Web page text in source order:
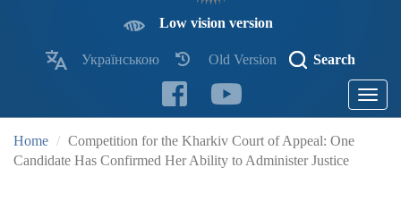
Low vision version
Українською Old Version Search
Toggle
Home
Competition for the Kharkiv Court of Appeal: One
Candidate Has Confirmed Her Ability to Administer Justice